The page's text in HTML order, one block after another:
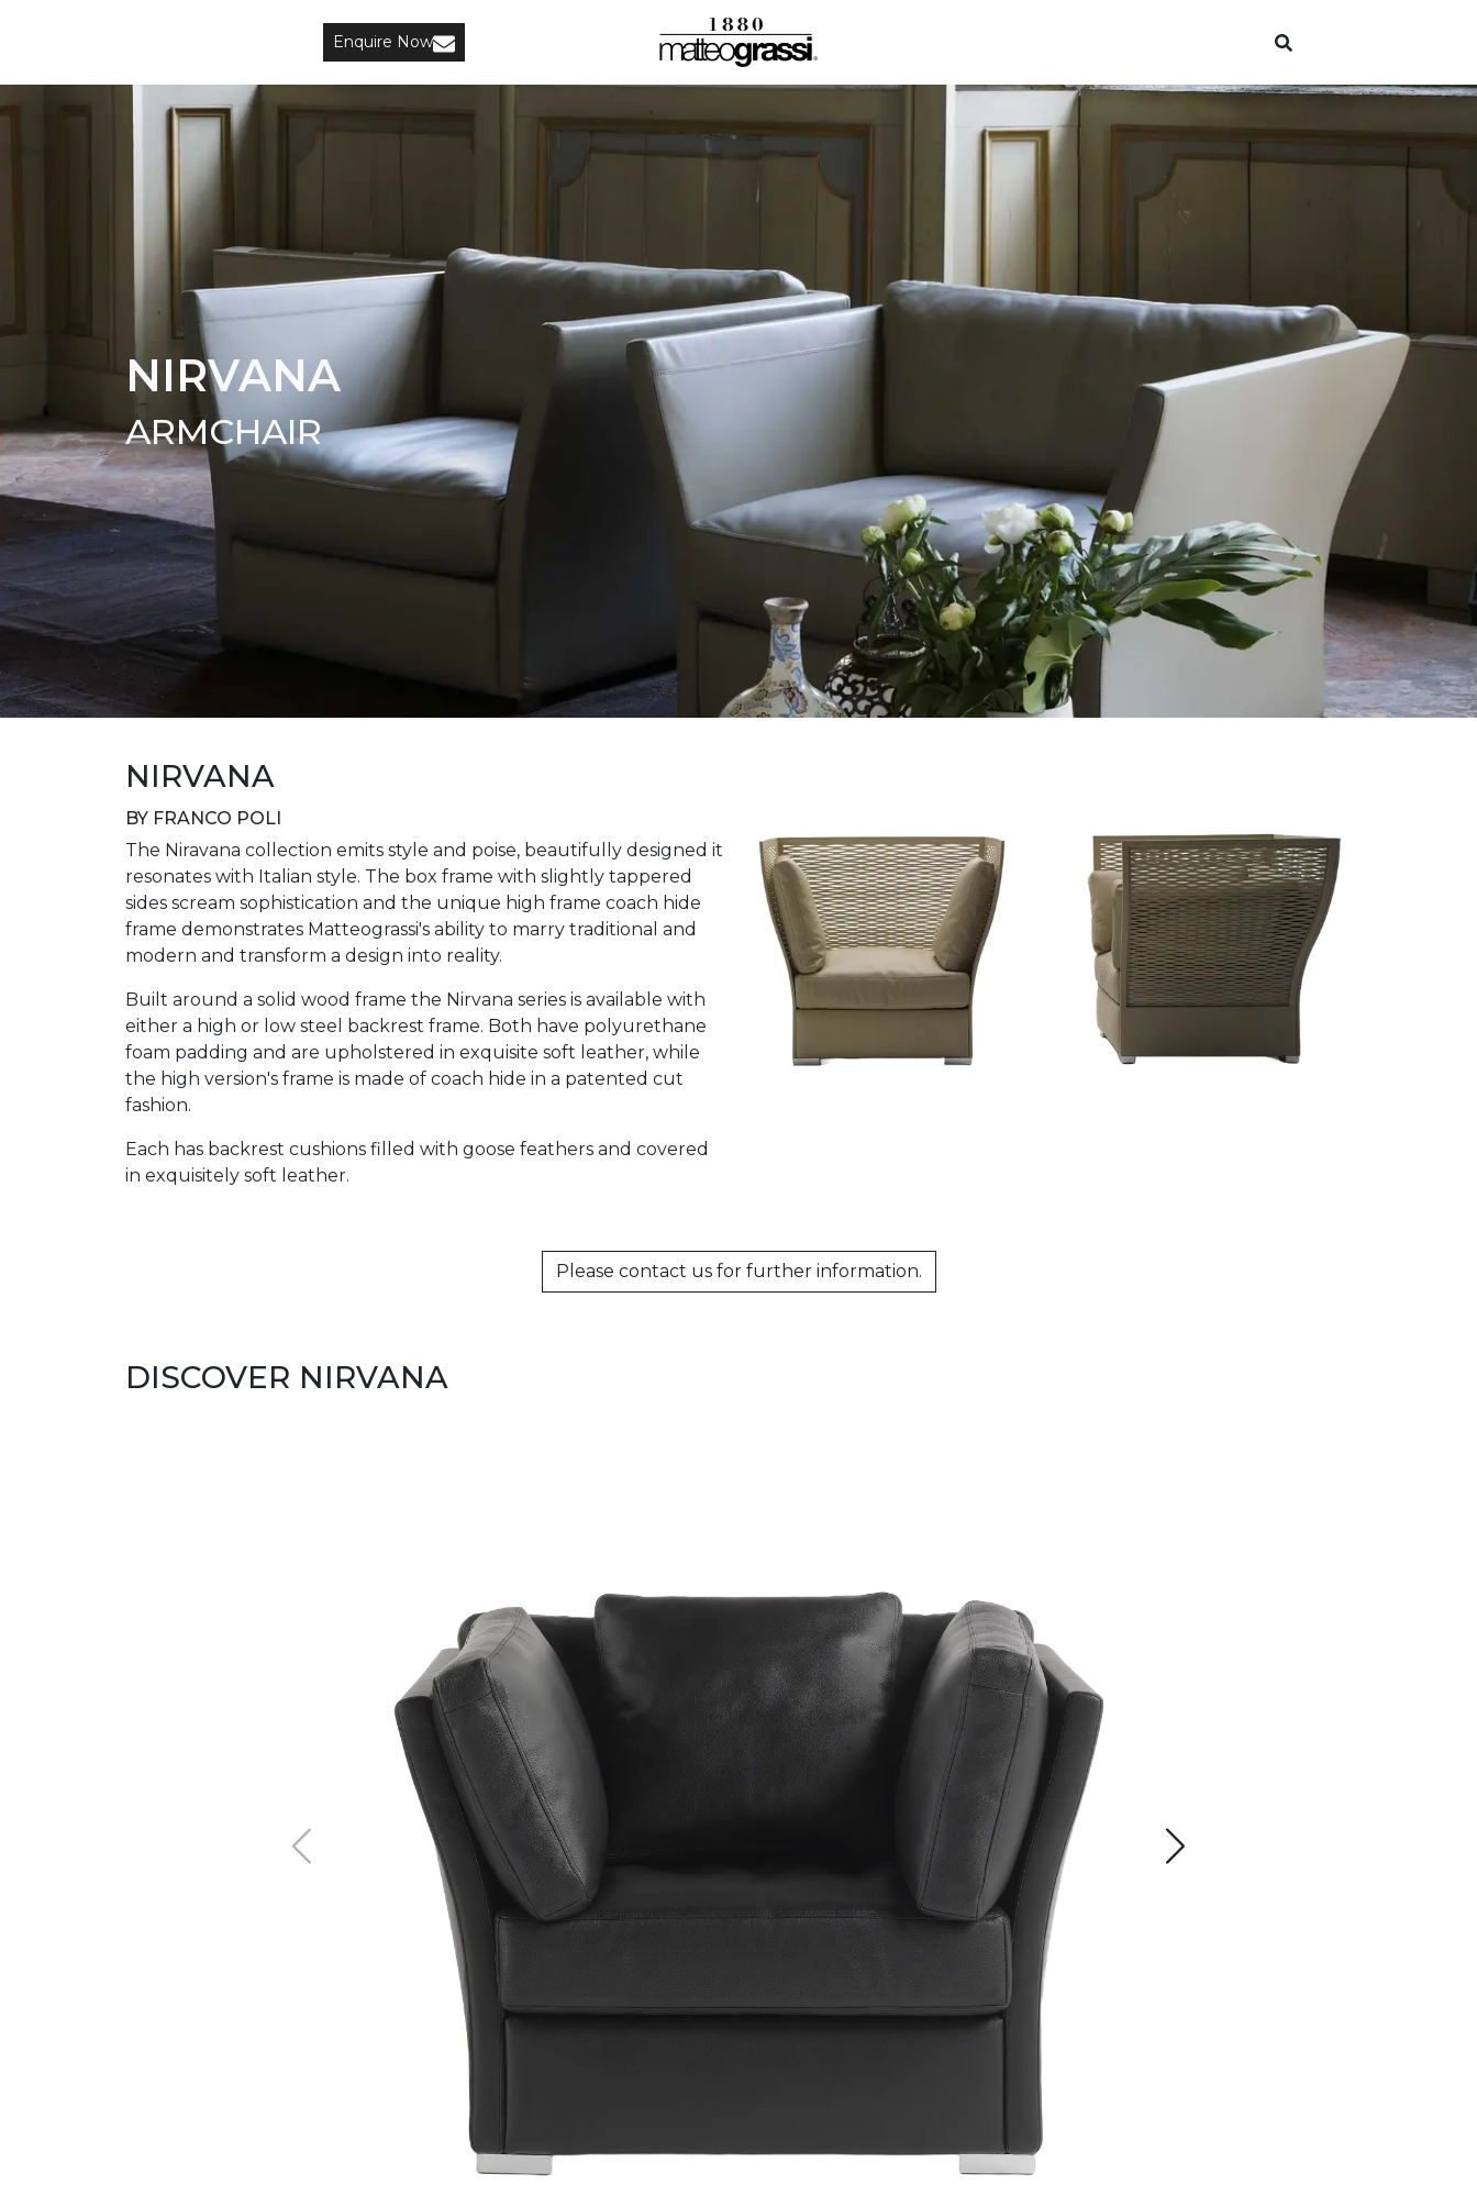
Enquire Now
NIRVANA
ARMCHAIR
NIRVANA
BY FRANCO POLI
The Niravana collection emits style and poise, beautifully designed it
resonates with Italian style. The box frame with slightly tappered
sides scream sophistication and the unique high frame coach hide
frame demonstrates Matteograssi's ability to marry traditional and
modern and transform a design into reality.
Built around a solid wood frame the Nirvana series is available with
either a high or low steel backrest frame. Both have polyurethane
foam padding and are upholstered in exquisite soft leather, while
the high version's frame is made of coach hide in a patented cut
fashion.
Each has backrest cushions filled with goose feathers and covered
in exquisitely soft leather.
Please contact us for further information.
DISCOVER NIRVANA